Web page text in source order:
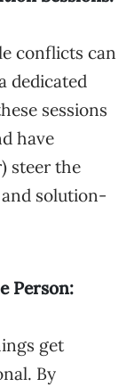
conflicts can
dedicated
sessions
have
steer the
solution-
Person:
get
By